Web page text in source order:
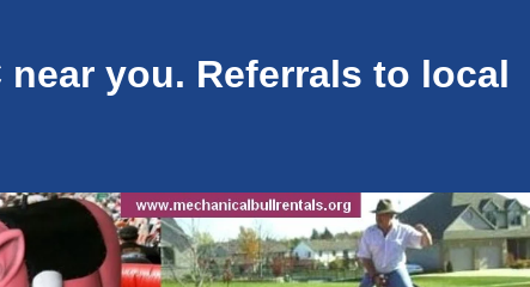
you. Referrals to local